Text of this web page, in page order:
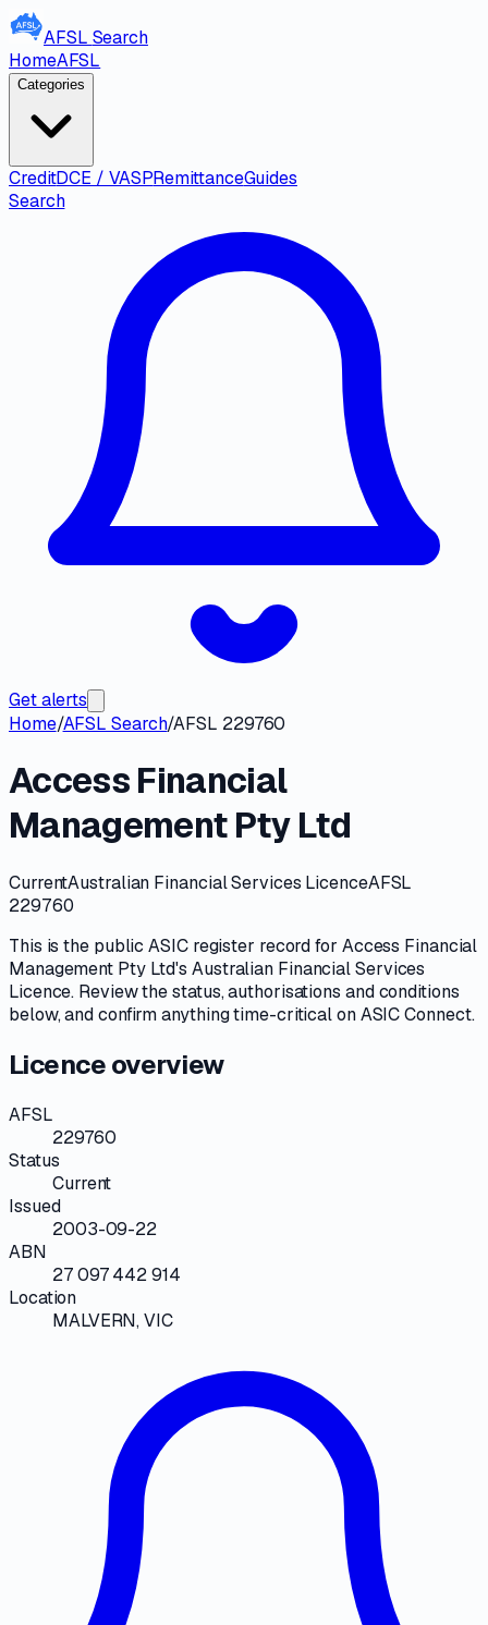
AFSL Search
HomeAFSL
Categories
CreditDCE / VASPRemittanceGuides
Search
Get alerts
Home/AFSL Search/AFSL 229760
Access Financial
Management Pty Ltd
CurrentAustralian Financial Services LicenceAFSL
229760
This is the publicASICregister record for Access Financial
Management Pty Ltd's Australian Financial Services
Licence. Review thestatus, authorisations and conditions
below, and confirm anything time-critical onASIC Connect.
Licence overview
AFSL
229760
Status
Current
Issued
2003-09-22
ABN
27 097 442 914
Location
MALVERN, VIC